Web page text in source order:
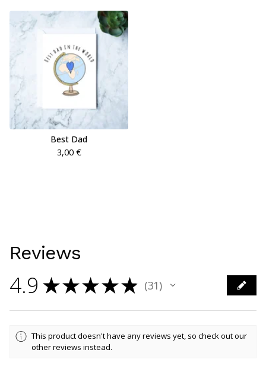
Best Dad
3,00 €
Reviews
4.9 ★★★★★ 31
31
This product doesn't have any reviews yet, so check out our
other reviews instead.